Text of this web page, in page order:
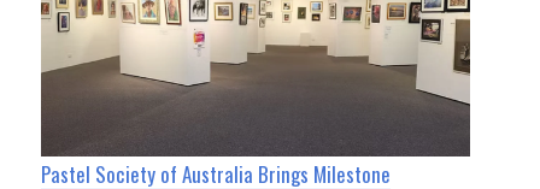
Pastel Society of Australia Brings Milestone